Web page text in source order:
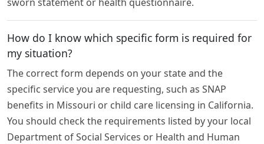
How do I know which specific form is required for
my situation?
The correct form depends on your state and the
specific service you are requesting, such as SNAP
benefits in Missouri or child care licensing in California.
You should check the requirements listed by your local
Department of Social Services or Health and Human